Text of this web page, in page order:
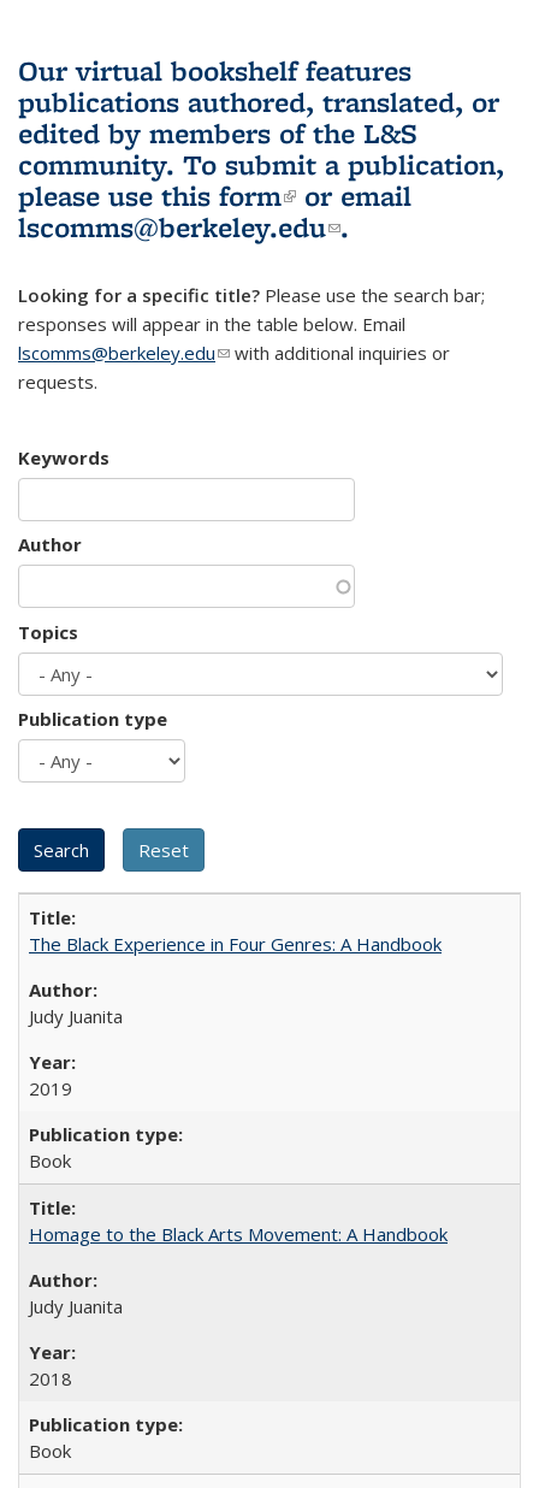
Our virtual bookshelf features
publications authored, translated, or
edited by members of the L&S
community. To submit a publication,
please use this form(link is external)
or email
lscomms@berkeley.edu(link sends e-
.
Looking for a specific title? Please use the search bar;
responses will appear in the table below. Email
lscomms@berkeley.edu(link sends e-mail)
with additional inquiries or
requests.
Keywords
Author
Topics
Publication type
The Black Experience in Four Genres: A Handbook
Judy Juanita
2019
Book
Homage to the Black Arts Movement: A Handbook
Judy Juanita
2018
Book